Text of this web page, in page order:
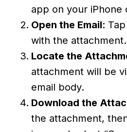
app on your iPhone
Open the Email:
with the attachment.
Locate the
attachment will be
email body.
Download the
the attachment,